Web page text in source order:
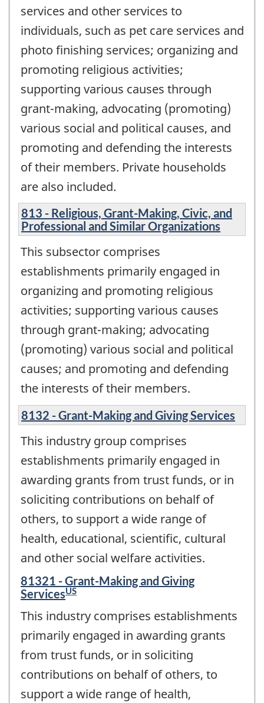
services and other services to
individuals, such as pet care services and
photo finishing services; organizing and
promoting religious activities;
supporting various causes through
grant-making, advocating (promoting)
various social and political causes, and
promoting and defending the interests
of their members. Private households
are also included.
813 - Religious, Grant-Making, Civic, and
Professional and Similar Organizations
This subsector comprises
establishments primarily engaged in
organizing and promoting religious
activities; supporting various causes
through grant-making; advocating
(promoting) various social and political
causes; and promoting and defending
the interests of their members.
8132 - Grant-Making and Giving Services
This industry group comprises
establishments primarily engaged in
awarding grants from trust funds, or in
soliciting contributions on behalf of
others, to support a wide range of
health, educational, scientific, cultural
and other social welfare activities.
81321 - Grant-Making and Giving
ServicesUS
This industry comprises establishments
primarily engaged in awarding grants
from trust funds, or in soliciting
contributions on behalf of others, to
support a wide range of health,